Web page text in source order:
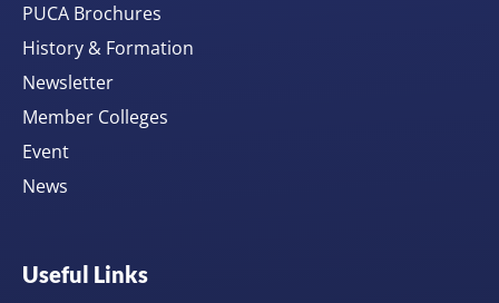
PUCA Brochures
History & Formation
Newsletter
Member Colleges
Event
News
Useful Links